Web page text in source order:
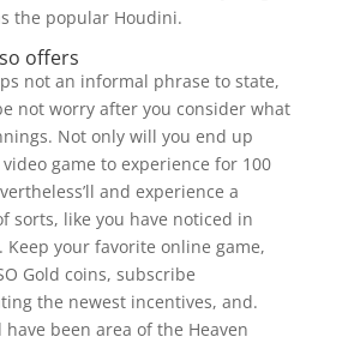
the popular Houdini.
offers
not an informal phrase to state,
not worry after you consider what
Not only will you end up
game to experience for 100
and experience a
sorts, like you have noticed in
Keep your favorite online game,
Gold coins, subscribe
the newest incentives, and.
have been area of the Heaven